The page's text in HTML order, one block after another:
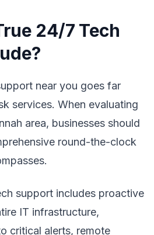
24/7 Tech
near you goes far
services. When evaluating
area, businesses should
round-the-clock
support includes proactive
IT infrastructure,
critical alerts, remote